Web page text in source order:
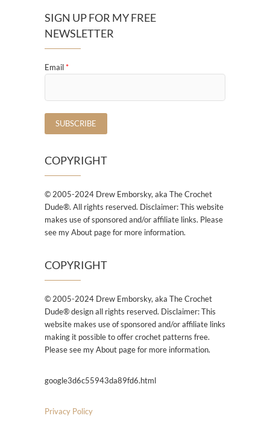
SIGN UP FOR MY FREE
NEWSLETTER
Email*
COPYRIGHT
© 2005-2024 Drew Emborsky, aka The Crochet
Dude®. All rights reserved. Disclaimer: This website
makes use of sponsored and/or affiliate links. Please
see my About page for more information.
COPYRIGHT
© 2005-2024 Drew Emborsky, aka The Crochet
Dude® design all rights reserved. Disclaimer: This
website makes use of sponsored and/or affiliate links
making it possible to offer crochet patterns free.
Please see my About page for more information.
google3d6c55943da89fd6.html
Privacy Policy